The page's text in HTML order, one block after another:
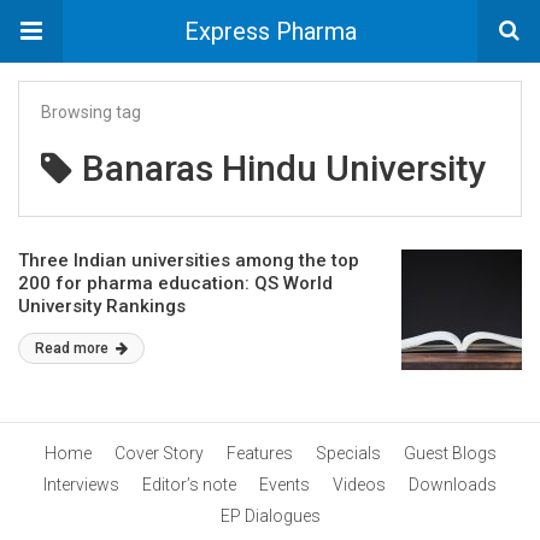
Express Pharma
Browsing tag
Banaras Hindu University
Three Indian universities among the top
200 for pharma education: QS World
University Rankings
Read more
Home Cover Story Features Specials
Guest Blogs
Interviews
Editor’s note Events Videos
Downloads
EP Dialogues